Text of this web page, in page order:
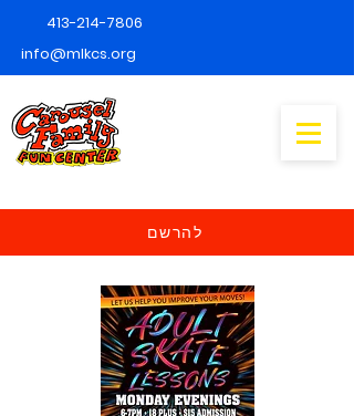
413-214-7806
info@mlkcs.org
להרשם